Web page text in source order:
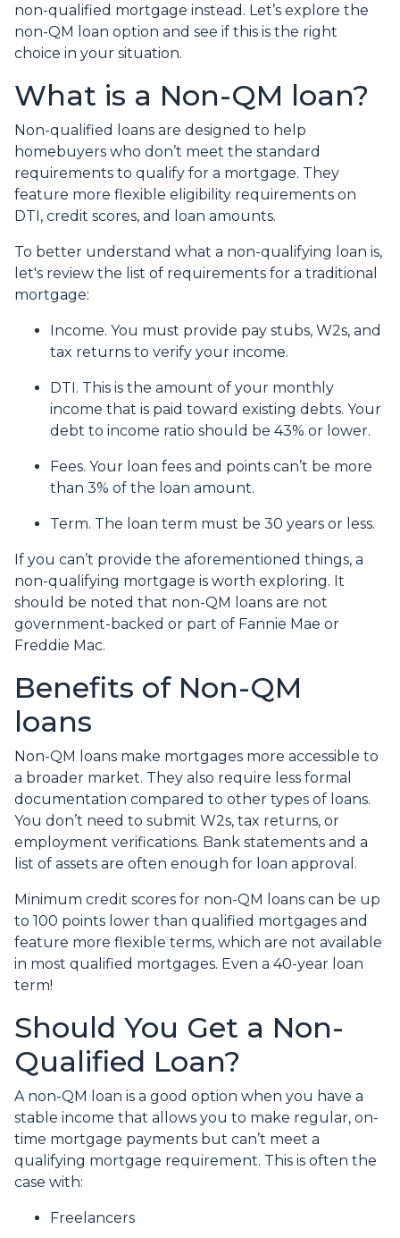
non-qualified mortgage instead. Let’s explore the
non-QM loan option and see if this is the right
choice in your situation.
What is a Non-QM loan?
Non-qualified loans are designed to help
homebuyers who don’t meet the standard
requirements to qualify for a mortgage. They
feature more flexible eligibility requirements on
DTI, credit scores, and loan amounts.
To better understand what a non-qualifying loan is,
let's review the list of requirements for a traditional
mortgage:
Income. You must provide pay stubs, W2s, and
tax returns to verify your income.
DTI. This is the amount of your monthly
income that is paid toward existing debts. Your
debt to income ratio should be 43% or lower.
Fees. Your loan fees and points can’t be more
than 3% of the loan amount.
Term. The loan term must be 30 years or less.
If you can’t provide the aforementioned things, a
non-qualifying mortgage is worth exploring. It
should be noted that non-QM loans are not
government-backed or part of Fannie Mae or
Freddie Mac.
Benefits of Non-QM
loans
Non-QM loans make mortgages more accessible to
a broader market. They also require less formal
documentation compared to other types of loans.
You don’t need to submit W2s, tax returns, or
employment verifications. Bank statements and a
list of assets are often enough for loan approval.
Minimum credit scores for non-QM loans can be up
to 100 points lower than qualified mortgages and
feature more flexible terms, which are not available
in most qualified mortgages. Even a 40-year loan
term!
Should You Get a Non-
Qualified Loan?
A non-QM loan is a good option when you have a
stable income that allows you to make regular, on-
time mortgage payments but can’t meet a
qualifying mortgage requirement. This is often the
case with:
Freelancers